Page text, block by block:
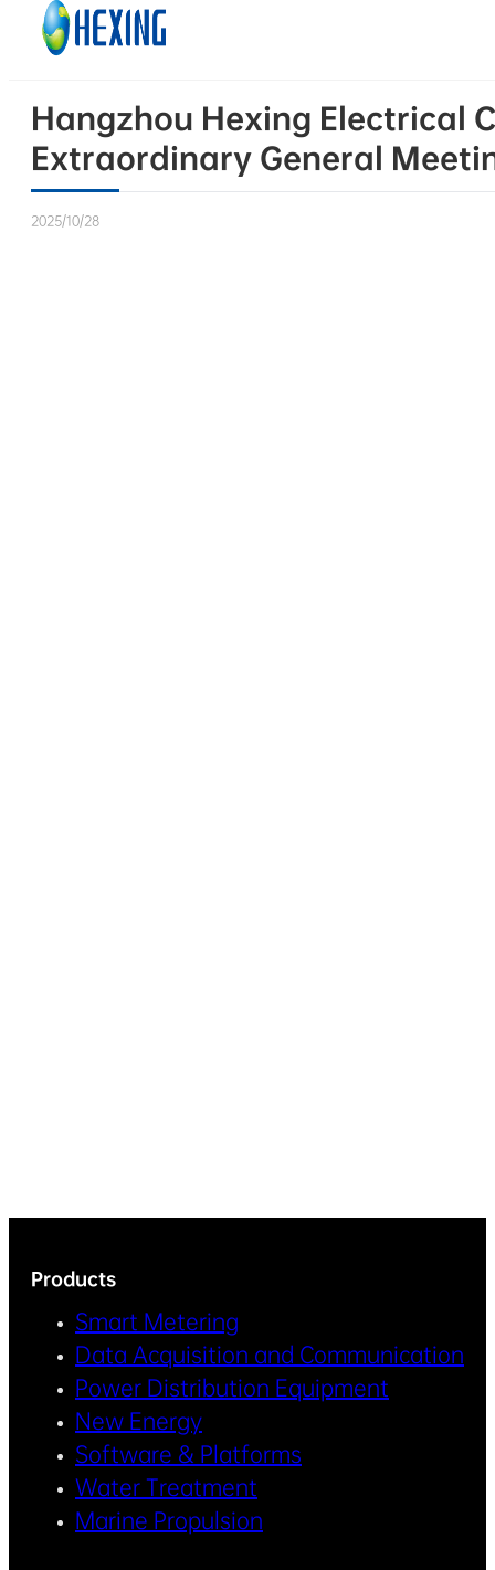
Skip to main content
Hangzhou Hexing Electrical
Extraordinary General
2025/10/28
Products
Smart Metering
Data Acquisition and Communication
Power Distribution Equipment
New Energy
Software & Platforms
Water Treatment
Marine Propulsion